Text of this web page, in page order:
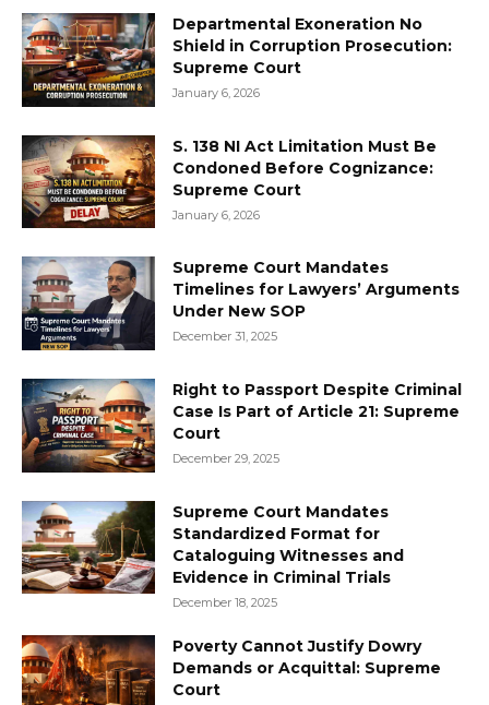
Departmental Exoneration No
Shield in Corruption Prosecution:
Supreme Court
January 6, 2026
S. 138 NI Act Limitation Must Be
Condoned Before Cognizance:
Supreme Court
January 6, 2026
Supreme Court Mandates
Timelines for Lawyers’ Arguments
Under New SOP
December 31, 2025
Right to Passport Despite Criminal
Case Is Part of Article 21: Supreme
Court
December 29, 2025
Supreme Court Mandates
Standardized Format for
Cataloguing Witnesses and
Evidence in Criminal Trials
December 18, 2025
Poverty Cannot Justify Dowry
Demands or Acquittal: Supreme
Court